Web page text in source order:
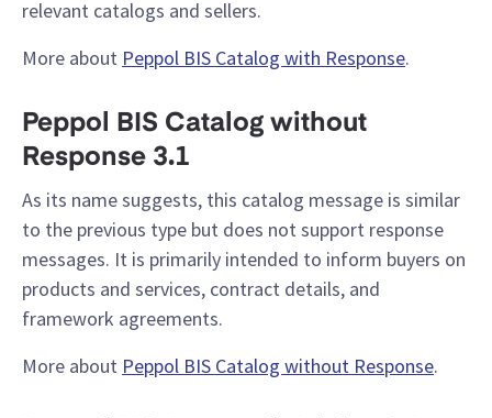
relevant catalogs and sellers.
More about Peppol BIS Catalog with Response.
Peppol BIS Catalog without
Response 3.1
As its name suggests, this catalog message is similar
to the previous type but does not support response
messages. It is primarily intended to inform buyers on
products and services, contract details, and
framework agreements.
More about Peppol BIS Catalog without Response.